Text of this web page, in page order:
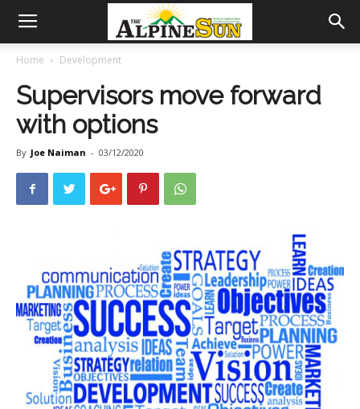
Home Development
Supervisors move forward
with options
By Joe Naiman - 03/12/2020